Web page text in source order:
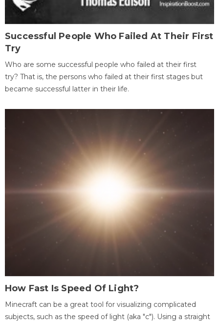
Successful People Who Failed At Their First
Try
Who are some successful people who failed at their first
try? That is, the persons who failed at their first stages but
became successful latter in their life.
How Fast Is Speed Of Light?
Minecraft can be a great tool for visualizing complicated
subjects, such as the speed of light (aka "c"). Using a straight